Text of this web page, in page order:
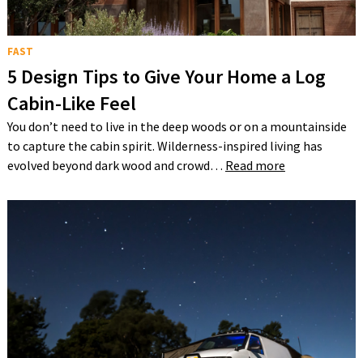
FAST
5 Design Tips to Give Your Home a Log
Cabin-Like Feel
You don’t need to live in the deep woods or on a mountainside
to capture the cabin spirit. Wilderness-inspired living has
evolved beyond dark wood and crowd… Read more